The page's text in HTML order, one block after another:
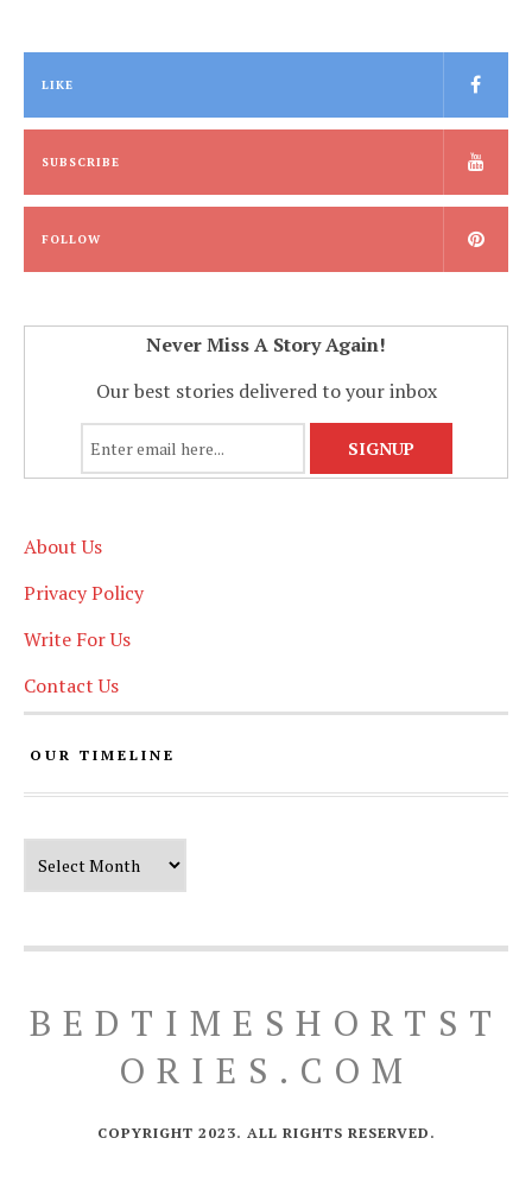
LIKE
SUBSCRIBE
FOLLOW
Never Miss A Story Again!
Our best stories delivered to your inbox
About Us
Privacy Policy
Write For Us
Contact Us
OUR TIMELINE
BEDTIMESHORTST
ORIES.COM
COPYRIGHT 2023. ALL RIGHTS RESERVED.